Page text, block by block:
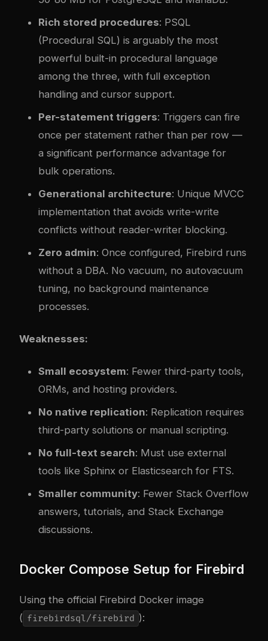
Rich stored procedures: PSQL
(Procedural SQL) is arguably the most
powerful built-in procedural language
among the three, with full exception
handling and cursor support.
Per-statement triggers: Triggers can fire
once per statement rather than per row —
a significant performance advantage for
bulk operations.
Generational architecture: Unique MVCC
implementation that avoids write-write
conflicts without reader-writer blocking.
Zero admin: Once configured, Firebird runs
without a DBA. No vacuum, no autovacuum
tuning, no background maintenance
processes.
Weaknesses:
Small ecosystem: Fewer third-party tools,
ORMs, and hosting providers.
No native replication: Replication requires
third-party solutions or manual scripting.
No full-text search: Must use external
tools like Sphinx or Elasticsearch for FTS.
Smaller community: Fewer Stack Overflow
answers, tutorials, and Stack Exchange
discussions.
Docker Compose Setup for Firebird
Using the official Firebird Docker image
( firebirdsql/firebird ):